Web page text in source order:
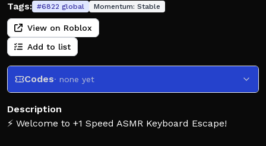
Tags: #6822 global Momentum: Stable
View on Roblox
Add to list
Codes· none yet
Description
⚡ Welcome to +1 Speed ASMR Keyboard Escape!